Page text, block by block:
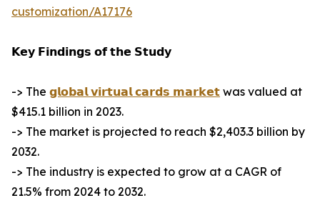
customization/A17176
𝗞𝗲𝘆 𝗙𝗶𝗻𝗱𝗶𝗻𝗴𝘀 𝗼𝗳 𝘁𝗵𝗲 𝗦𝘁𝘂𝗱𝘆
-> The 𝗴𝗹𝗼𝗯𝗮𝗹 𝘃𝗶𝗿𝘁𝘂𝗮𝗹 𝗰𝗮𝗿𝗱𝘀 𝗺𝗮𝗿𝗸𝗲𝘁 was valued at
$415.1 billion in 2023.
-> The market is projected to reach $2,403.3 billion by
2032.
-> The industry is expected to grow at a CAGR of
21.5% from 2024 to 2032.